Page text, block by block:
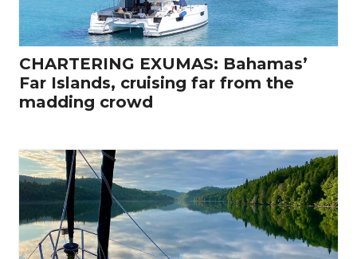
CHARTERING EXUMAS: Bahamas’
Far Islands, cruising far from the
madding crowd